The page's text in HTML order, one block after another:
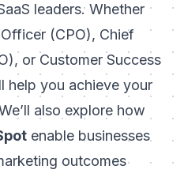
leaders. Whether
(CPO), Chief
or Customer Success
help you achieve your
also explore how
enable businesses
outcomes